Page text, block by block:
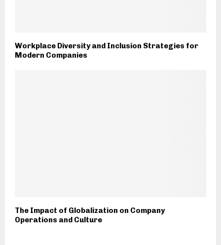
Workplace Diversity and Inclusion Strategies for
Modern Companies
The Impact of Globalization on Company
Operations and Culture